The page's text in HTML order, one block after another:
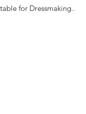
for Dressmaking..